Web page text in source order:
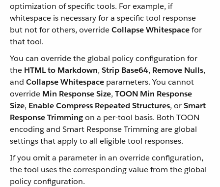
optimization of specific tools. For example, if
whitespace is necessary for a specific tool response
but not for others, overrideCollapse Whitespacefor
that tool.
You can override the global policy configuration for
the HTML to Markdown, Strip Base64, Remove Nulls,
and Collapse Whitespace parameters. You cannot
override Min Response Size, TOON Min Response
Size, Enable Compress Repeated Structures, orSmart
Response Trimmingon a per-tool basis. Both TOON
encoding and Smart Response Trimming are global
settings that apply to all eligible tool responses.
If you omit a parameter in an override configuration,
the tool uses the corresponding value from the global
policy configuration.